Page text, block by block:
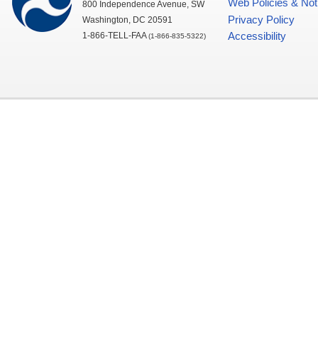
800 Independence Avenue,SW
Washington, DC 20591
1-866-TELL-FAA (1-866-835-5322)
Web Policies &
Privacy Policy
Accessibility